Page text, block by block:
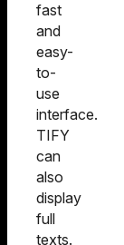
fast
and
easy-
to-
use
interface.
TIFY
can
also
display
full
texts.